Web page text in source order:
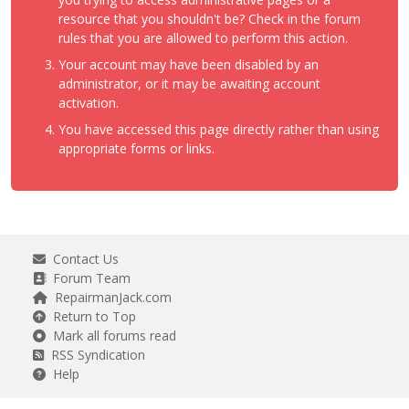
resource that you shouldn't be? Check in the forum
rules that you are allowed to perform this action.
Your account may have been disabled by an
administrator, or it may be awaiting account
activation.
You have accessed this page directly rather than using
appropriate forms or links.
Contact Us
Forum Team
RepairmanJack.com
Return to Top
Mark all forums read
RSS Syndication
Help